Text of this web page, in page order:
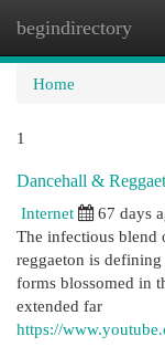
begindirectory
Home
1
Dancehall &
Internet
67 days
The infectious blend
reggaeton is
forms blossomed in
extended far
https://